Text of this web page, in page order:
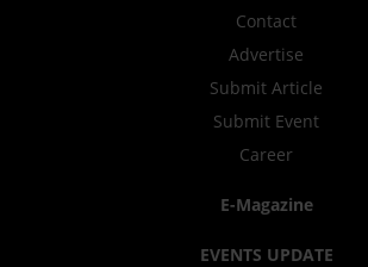
Contact
Advertise
Submit Article
Submit Event
Career
E-Magazine
EVENTS UPDATE